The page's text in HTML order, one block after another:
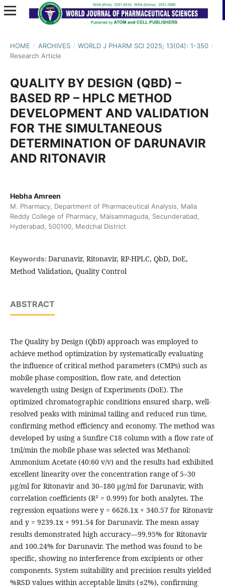
HOME / ARCHIVES / WORLD J PHARM SCI 2025; 13(04): 1-350 /
Research Article
QUALITY BY DESIGN (QBD) –
BASED RP – HPLC METHOD
DEVELOPMENT AND VALIDATION
FOR THE SIMULTANEOUS
DETERMINATION OF DARUNAVIR
AND RITONAVIR
Hebha Amreen
M. Pharmacy, Department of Pharmaceutical Analysis, Malla
Reddy College of Pharmacy, Maisammaguda, Secunderabad,
Hyderabad, 500100, Medchal District
Keywords: Darunavir, Ritonavir, RP-HPLC, QbD, DoE,
Method Validation, Quality Control
ABSTRACT
The Quality by Design (QbD) approach was employed to
achieve method optimization by systematically evaluating
the influence of critical method parameters (CMPs) such as
mobile phase composition, flow rate, and detection
wavelength using Design of Experiments (DoE). The
optimized chromatographic conditions ensured sharp, well-
resolved peaks with minimal tailing and reduced run time,
confirming method efficiency and economy. The method was
developed by using a Sunfire C18 column with a flow rate of
1ml/min the mobile phase was selected was Methanol:
Ammonium Acetate (40:60 v/v) and the results had exhibited
excellent linearity over the concentration range of 5–30
μg/ml for Ritonavir and 30–180 μg/ml for Darunavir, with
correlation coefficients (R² = 0.999) for both analytes. The
regression equations were y = 6626.1x + 340.57 for Ritonavir
and y = 9239.1x + 991.54 for Darunavir. The mean assay
results demonstrated high accuracy—99.95% for Ritonavir
and 100.24% for Darunavir. The method was found to be
specific, showing no interference from excipients or other
components. System suitability and precision results yielded
%RSD values within acceptable limits (≤2%), confirming